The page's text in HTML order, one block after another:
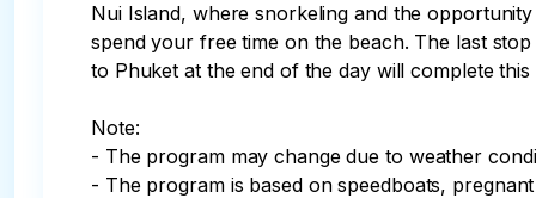
Nui Island, where snorkeling and the
spend your free time on the beach. The last
to Phuket at the end of the day will complete
Note:
- The program may change due to weather
- The program is based on speedboats,